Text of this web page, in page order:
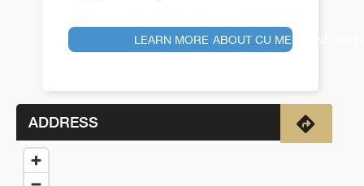
LEARN MORE ABOUT CU MEDICINE
ADDRESS